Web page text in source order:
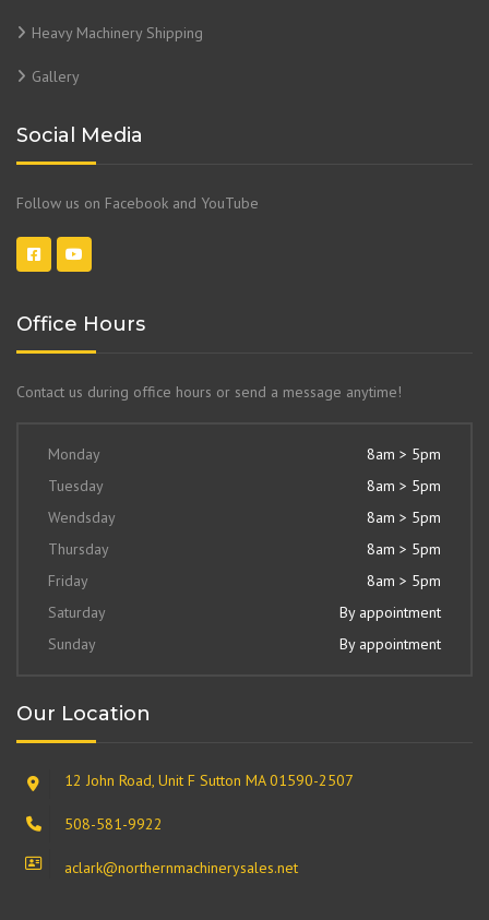
Heavy Machinery Shipping
Gallery
Social Media
Follow us on Facebook and YouTube
Office Hours
Contact us during office hours or send a message anytime!
Monday
8am > 5pm
Tuesday
8am > 5pm
Wendsday
8am > 5pm
Thursday
8am > 5pm
Friday
8am > 5pm
Saturday
By appointment
Sunday
By appointment
Our Location
12 John Road, Unit F Sutton MA 01590-2507
508-581-9922
aclark@northernmachinerysales.net